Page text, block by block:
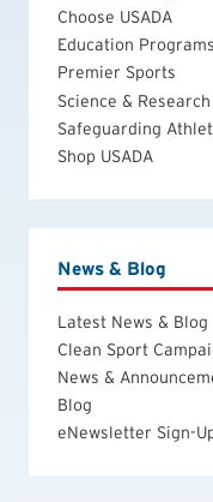
Choose USADA
Education Programs
Premier Sports
Science & Research
Safeguarding
Shop USADA
News & Blog
Latest News & Blog
Clean Sport
News &
Blog
eNewsletter Sign-